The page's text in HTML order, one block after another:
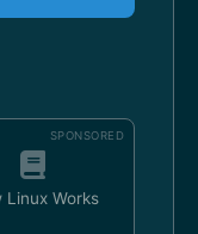
SPONSORED
Linux Works